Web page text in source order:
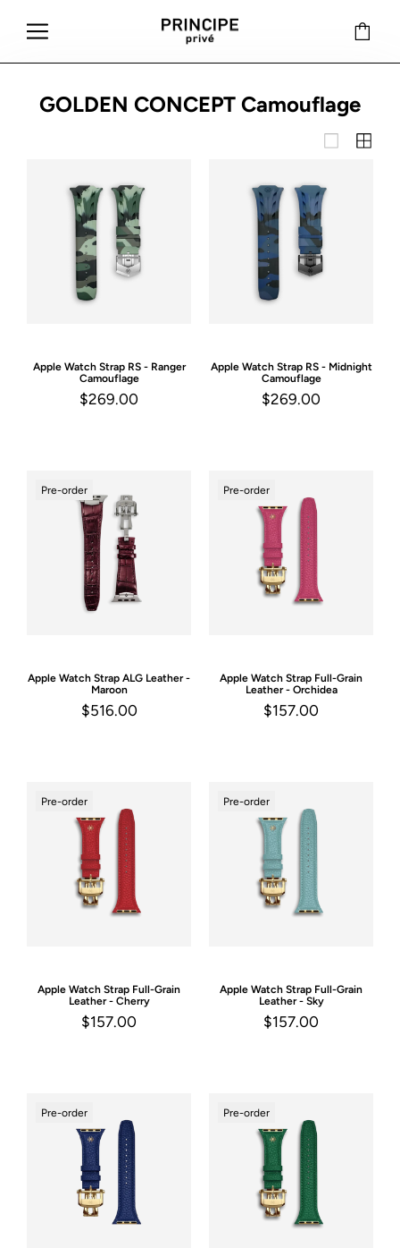
GOLDEN CONCEPT Camouflage
Apple Watch Strap RS - Ranger
Camouflage
$269.00
Apple Watch Strap RS - Midnight
Camouflage
$269.00
Pre-order
Apple Watch Strap ALG Leather -
Maroon
$516.00
Pre-order
Apple Watch Strap Full-Grain
Leather - Orchidea
$157.00
Pre-order
Apple Watch Strap Full-Grain
Leather - Cherry
$157.00
Pre-order
Apple Watch Strap Full-Grain
Leather - Sky
$157.00
Pre-order Pre-order